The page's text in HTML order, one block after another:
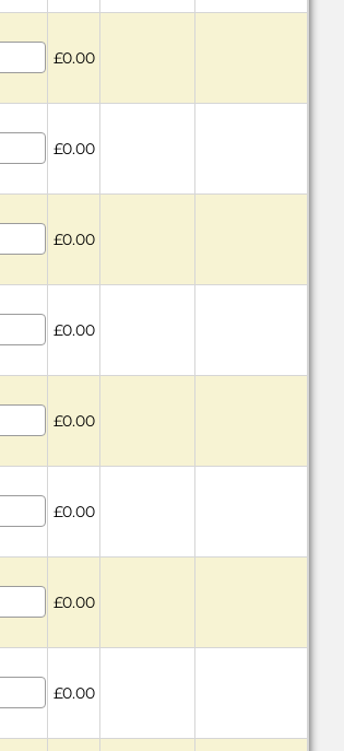
£0.00
£0.00
£0.00
£0.00
£0.00
£0.00
£0.00
£0.00